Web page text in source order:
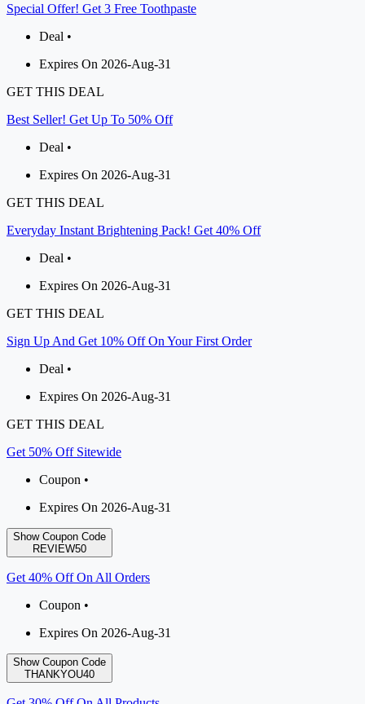
Special Offer! Get 3 Free Toothpaste
Deal •
Expires On 2026-Aug-31
GET THIS DEAL
Best Seller! Get Up To 50% Off
Deal •
Expires On 2026-Aug-31
GET THIS DEAL
Everyday Instant Brightening Pack! Get 40% Off
Deal •
Expires On 2026-Aug-31
GET THIS DEAL
Sign Up And Get 10% Off On Your First Order
Deal •
Expires On 2026-Aug-31
GET THIS DEAL
Get 50% Off Sitewide
Coupon •
Expires On 2026-Aug-31
Show Coupon Code
REVIEW50
Get 40% Off On All Orders
Coupon •
Expires On 2026-Aug-31
Show Coupon Code
THANKYOU40